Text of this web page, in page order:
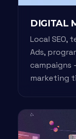
DIGITAL
Local SEO,
Ads,
campaigns
marketing